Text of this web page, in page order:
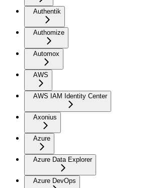
Authentik
Authomize
Automox
AWS
AWS IAM Identity Center
Axonius
Azure
Azure Data Explorer
Azure DevOps